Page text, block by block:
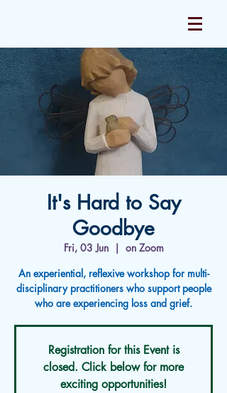
It's Hard to Say
Goodbye
Fri, 03 Jun
  |
on Zoom
An experiential, reflexive workshop for multi-
disciplinary practitioners who support people
Registration for this Event is
closed. Click below for more
exciting opportunities!